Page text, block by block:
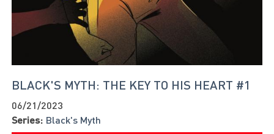
BLACK'S MYTH: THE KEY TO HIS HEART #1
06/21/2023
Series: Black's Myth